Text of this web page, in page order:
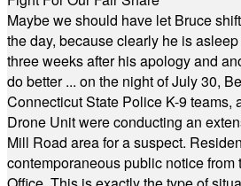
Maybe we should have let Bruce
the day, because clearly he is
three weeks after his apology and
do better ... on the night of July 30,
Connecticut State Police K-9 teams,
Drone Unit were conducting an
Mill Road area for a suspect.
contemporaneous public notice from